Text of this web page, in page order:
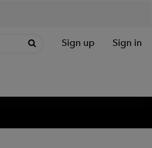
Sign up Sign in